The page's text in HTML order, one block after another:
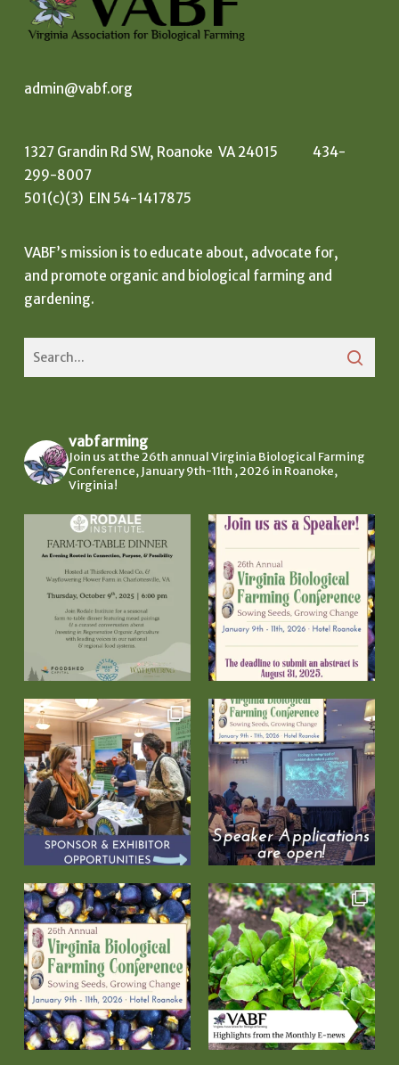
admin@vabf.org
1327 Grandin Rd SW, Roanoke VA 24015 434-
299-8007
501(c)(3) EIN 54-1417875
VABF’s mission is to educate about, advocate for,
and promote organic and biological farming and
gardening.
vabfarming
Join us at the 26th annual Virginia Biological Farming
Conference, January 9th-11th , 2026 in Roanoke,
Virginia!